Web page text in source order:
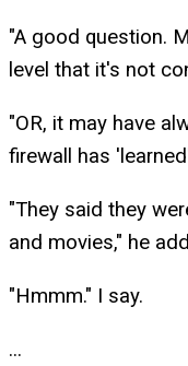
"A good question.
level that it's not
"OR, it may have
firewall has
"They said they
and movies," he
"Hmmm." I say.
...